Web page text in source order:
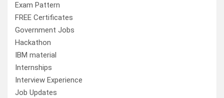
Exam Pattern
FREE Certificates
Government Jobs
Hackathon
IBM material
Internships
Interview Experience
Job Updates